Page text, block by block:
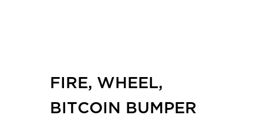
FIRE, WHEEL,
BITCOIN BUMPER